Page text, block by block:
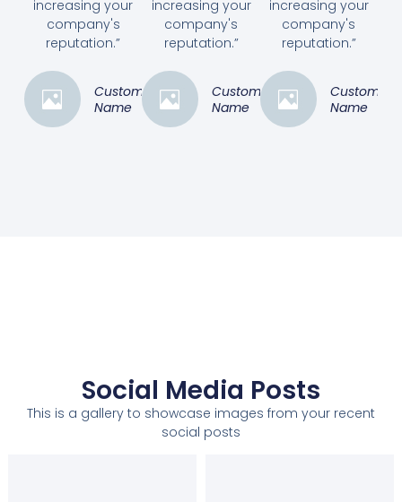
increasing your
company's
reputation.”
Customer
Name
increasing your
company's
reputation.”
Customer
Name
increasing your
company's
reputation.”
Customer
Name
Social Media Posts
This is a gallery to showcase images from your recent
social posts